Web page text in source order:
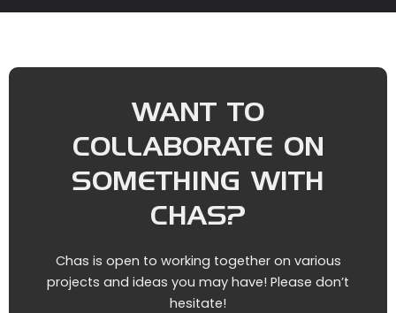
WANT TO
COLLABORATE ON
SOMETHING WITH
CHAS?
Chas is open to working together on various
projects and ideas you may have! Please don’t
hesitate!